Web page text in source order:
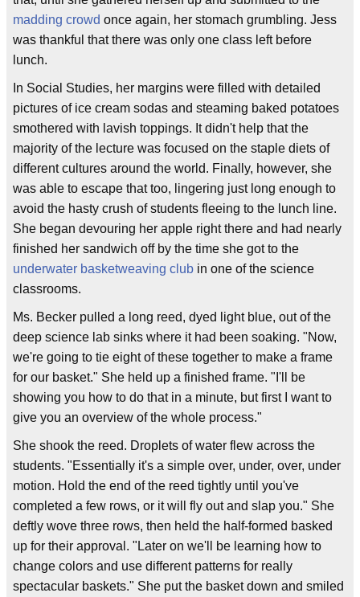
madding crowd once again, her stomach grumbling. Jess
was thankful that there was only one class left before
lunch.
In Social Studies, her margins were filled with detailed
pictures of ice cream sodas and steaming baked potatoes
smothered with lavish toppings. It didn't help that the
majority of the lecture was focused on the staple diets of
different cultures around the world. Finally, however, she
was able to escape that too, lingering just long enough to
avoid the hasty crush of students fleeing to the lunch line.
She began devouring her apple right there and had nearly
finished her sandwich off by the time she got to the
underwater basketweaving club in one of the science
classrooms.
Ms. Becker pulled a long reed, dyed light blue, out of the
deep science lab sinks where it had been soaking. "Now,
we're going to tie eight of these together to make a frame
for our basket." She held up a finished frame. "I'll be
showing you how to do that in a minute, but first I want to
give you an overview of the whole process."
She shook the reed. Droplets of water flew across the
students. "Essentially it's a simple over, under, over, under
motion. Hold the end of the reed tightly until you've
completed a few rows, or it will fly out and slap you." She
deftly wove three rows, then held the half-formed basked
up for their approval. "Later on we'll be learning how to
change colors and use different patterns for really
spectacular baskets." She put the basket down and smiled